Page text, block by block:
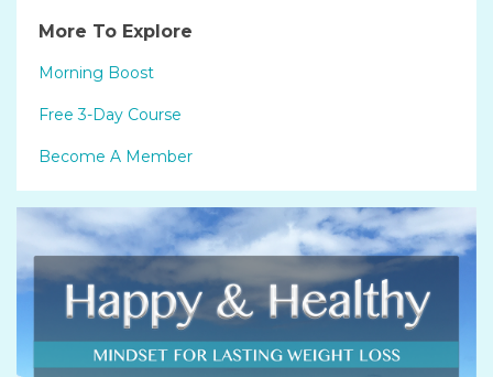
More To Explore
Morning Boost
Free 3-Day Course
Become A Member